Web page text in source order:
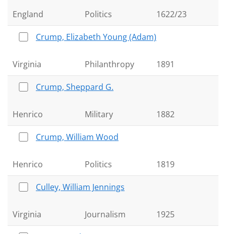
England Politics 1622/23
Crump, Elizabeth Young (Adam)
Virginia Philanthropy 1891
Crump, Sheppard G.
Henrico Military 1882
Crump, William Wood
Henrico Politics 1819
Culley, William Jennings
Virginia Journalism 1925